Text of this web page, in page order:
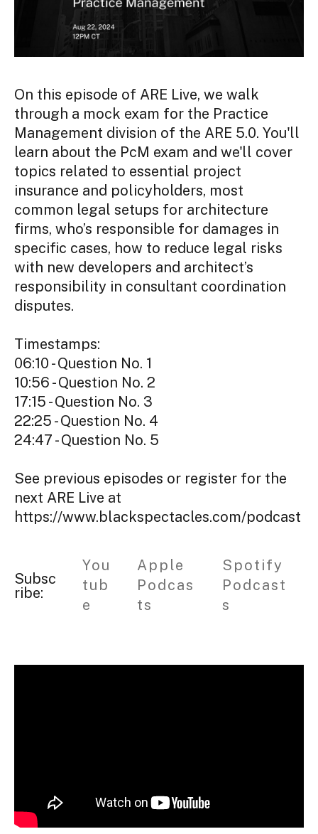
On this episode of ARE Live, we walk
through a mock exam for the Practice
Management division of the ARE 5.0. You'll
learn about the PcM exam and we'll cover
topics related to essential project
insurance and policyholders, most
common legal setups for architecture
firms, who’s responsible for damages in
specific cases, how to reduce legal risks
with new developers and architect’s
responsibility in consultant coordination
disputes.
Timestamps:
06:10 - Question No. 1
10:56 - Question No. 2
17:15 - Question No. 3
22:25 - Question No. 4
24:47 - Question No. 5
See previous episodes or register for the
next ARE Live at
https://www.blackspectacles.com/podcast
Subsc
ribe:
You
tub
e
Apple
Podcas
ts
Spotify
Podcast
s